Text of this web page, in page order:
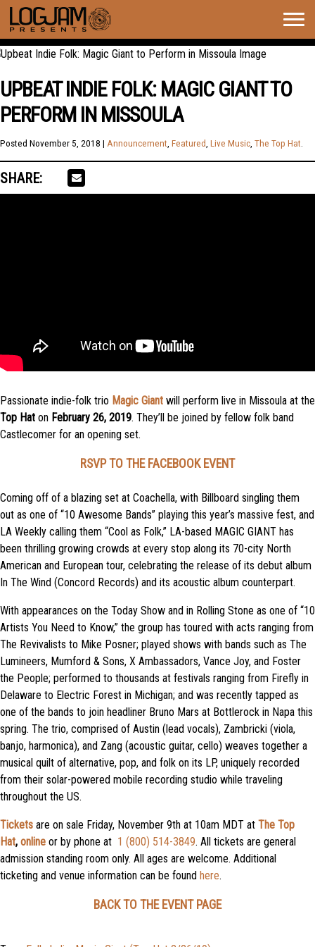
UPBEAT INDIE FOLK: MAGIC GIANT TO
PERFORM IN MISSOULA
Posted November 5, 2018 | Announcement, Featured, Live Music, The Top Hat.
SHARE:
Passionate indie-folk trio Magic Giant will perform live in Missoula at the
Top Hat on February 26, 2019. They’ll be joined by fellow folk band
Castlecomer for an opening set.
RSVP TO THE FACEBOOK EVENT
Coming off of a blazing set at Coachella, with Billboard singling them
out as one of “10 Awesome Bands” playing this year’s massive fest, and
LA Weekly calling them “Cool as Folk,” LA-based MAGIC GIANT has
been thrilling growing crowds at every stop along its 70-city North
American and European tour, celebrating the release of its debut album
In The Wind (Concord Records) and its acoustic album counterpart.
With appearances on the Today Show and in Rolling Stone as one of “10
Artists You Need to Know,” the group has toured with acts ranging from
The Revivalists to Mike Posner; played shows with bands such as The
Lumineers, Mumford & Sons, X Ambassadors, Vance Joy, and Foster
the People; performed to thousands at festivals ranging from Firefly in
Delaware to Electric Forest in Michigan; and was recently tapped as
one of the bands to join headliner Bruno Mars at Bottlerock in Napa this
spring. The trio, comprised of Austin (lead vocals), Zambricki (viola,
banjo, harmonica), and Zang (acoustic guitar, cello) weaves together a
musical quilt of alternative, pop, and folk on its LP, uniquely recorded
from their solar-powered mobile recording studio while traveling
throughout the US.
Tickets are on sale Friday, November 9th at 10am MDT at The Top
Hat, online or by phone at 1 (800) 514-3849. All tickets are general
admission standing room only. All ages are welcome. Additional
ticketing and venue information can be found here.
BACK TO THE EVENT PAGE